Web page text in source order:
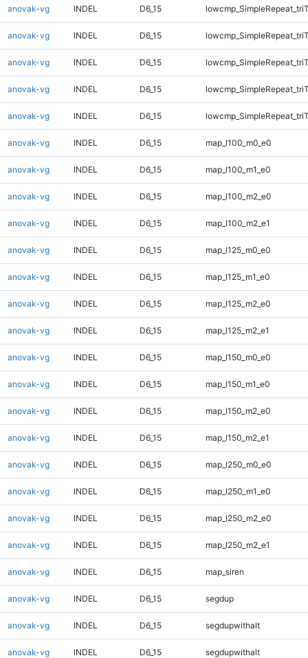
anovak-vg INDEL D6_15
anovak-vg INDEL D6_15
anovak-vg INDEL D6_15
anovak-vg INDEL D6_15
anovak-vg INDEL D6_15
anovak-vg INDEL D6_15 map_l100_m0_e0
anovak-vg INDEL D6_15 map_l100_m1_e0
anovak-vg INDEL D6_15 map_l100_m2_e0
anovak-vg INDEL D6_15 map_l100_m2_e1
anovak-vg INDEL D6_15 map_l125_m0_e0
anovak-vg INDEL D6_15 map_l125_m1_e0
anovak-vg INDEL D6_15 map_l125_m2_e0
anovak-vg INDEL D6_15 map_l125_m2_e1
anovak-vg INDEL D6_15 map_l150_m0_e0
anovak-vg INDEL D6_15 map_l150_m1_e0
anovak-vg INDEL D6_15 map_l150_m2_e0
anovak-vg INDEL D6_15 map_l150_m2_e1
anovak-vg INDEL D6_15 map_l250_m0_e0
anovak-vg INDEL D6_15 map_l250_m1_e0
anovak-vg INDEL D6_15 map_l250_m2_e0
anovak-vg INDEL D6_15 map_l250_m2_e1
anovak-vg INDEL D6_15 map_siren
anovak-vg INDEL D6_15 segdup
anovak-vg INDEL D6_15 segdupwithalt
anovak-vg INDEL D6_15 segdupwithalt